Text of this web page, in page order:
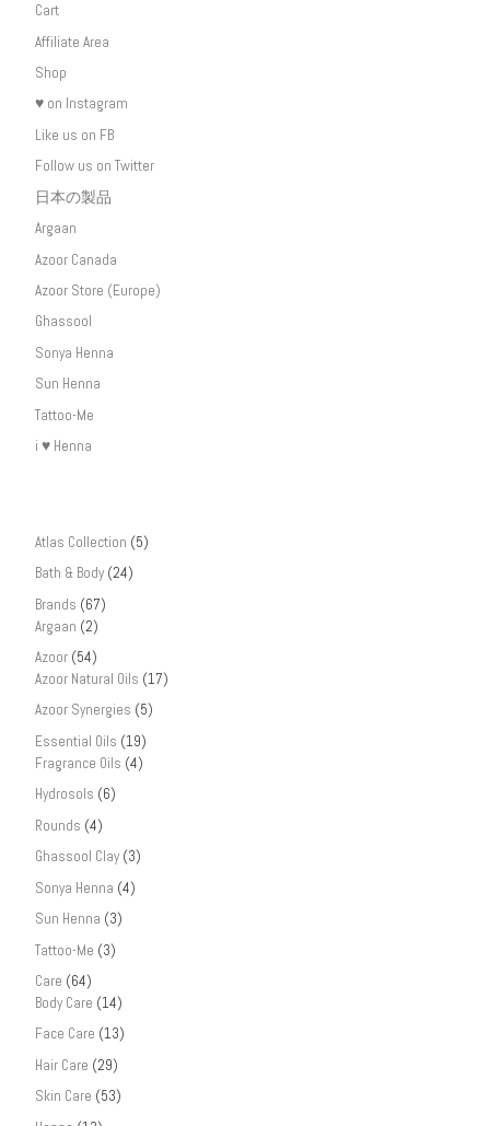
Cart
Affiliate Area
Shop
♥ on Instagram
Like us on FB
Follow us on Twitter
日本の製品
Argaan
Azoor Canada
Azoor Store (Europe)
Ghassool
Sonya Henna
Sun Henna
Tattoo-Me
i ♥ Henna
Atlas Collection (5)
Bath & Body (24)
Brands (67)
Argaan (2)
Azoor (54)
Azoor Natural Oils (17)
Azoor Synergies (5)
Essential Oils (19)
Fragrance Oils (4)
Hydrosols (6)
Rounds (4)
Ghassool Clay (3)
Sonya Henna (4)
Sun Henna (3)
Tattoo-Me (3)
Care (64)
Body Care (14)
Face Care (13)
Hair Care (29)
Skin Care (53)